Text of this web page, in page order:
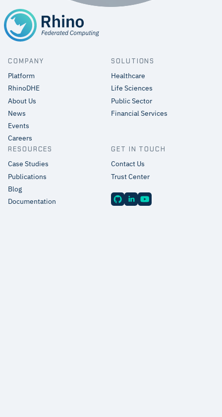
COMPANY
Platform
RhinoDHE
About Us
News
Events
Careers
SOLUTIONS
Healthcare
Life Sciences
Public Sector
Financial Services
RESOURCES
Case Studies
Publications
Blog
Documentation
GET IN TOUCH
Contact Us
Trust Center